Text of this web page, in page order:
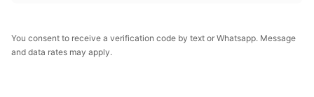
You consent to receive a verification code by text or Whatsapp. Message
and data rates may apply.